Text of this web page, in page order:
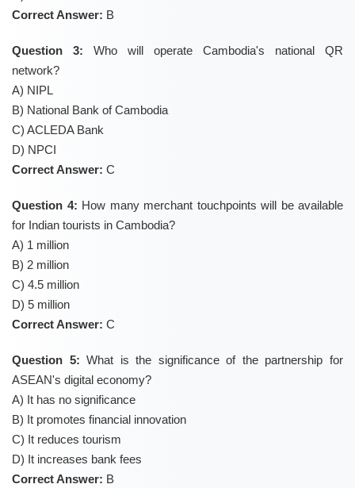
Correct Answer: B
Question 3: Who will operate Cambodia's national QR
network?
A) NIPL
B) National Bank of Cambodia
C) ACLEDA Bank
D) NPCI
Correct Answer: C
Question 4: How many merchant touchpoints will be available
for Indian tourists in Cambodia?
A) 1 million
B) 2 million
C) 4.5 million
D) 5 million
Correct Answer: C
Question 5: What is the significance of the partnership for
ASEAN's digital economy?
A) It has no significance
B) It promotes financial innovation
C) It reduces tourism
D) It increases bank fees
Correct Answer: B